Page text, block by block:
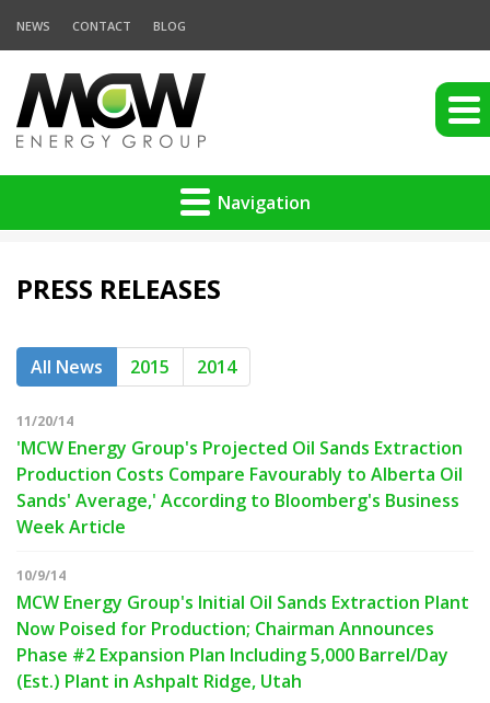
NEWS CONTACT BLOG
Navigation
PRESS RELEASES
All News 2015 2014
11/20/14
'MCW Energy Group's Projected Oil Sands Extraction
Production Costs Compare Favourably to Alberta Oil
Sands' Average,' According to Bloomberg's Business
Week Article
10/9/14
MCW Energy Group's Initial Oil Sands Extraction Plant
Now Poised for Production; Chairman Announces
Phase #2 Expansion Plan Including 5,000 Barrel/Day
(Est.) Plant in Ashpalt Ridge, Utah